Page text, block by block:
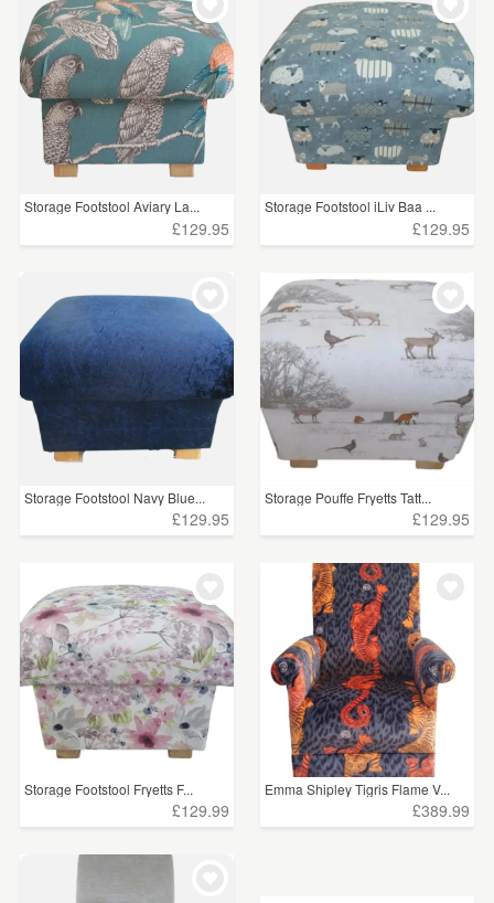
Storage Footstool Aviary La...
£129.95
Storage Footstool iLiv Baa ...
£129.95
Storage Footstool Navy Blue...
£129.95
Storage Pouffe Fryetts Tatt...
£129.95
Storage Footstool Fryetts F...
£129.99
Emma Shipley Tigris Flame V...
£389.99